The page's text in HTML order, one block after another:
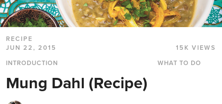
RECIPE
JUN 22, 2015
15K VIEWS
INTRODUCTION
WHAT TO DO
Mung Dahl (Recipe)